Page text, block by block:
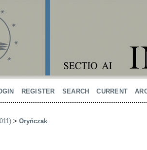
REGISTER SEARCH CURRENT
> Oryńczak